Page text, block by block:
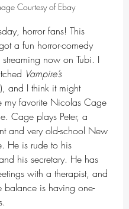
Courtesy of Ebay
horror fans! This
a fun horror-comedy
now on Tubi. I
Vampire’s
and I think it might
my favorite Nicolas Cage
Cage plays Peter, a
and very old-school New
He is rude to his
his secretary. He has
with a therapist, and
balance is having one-